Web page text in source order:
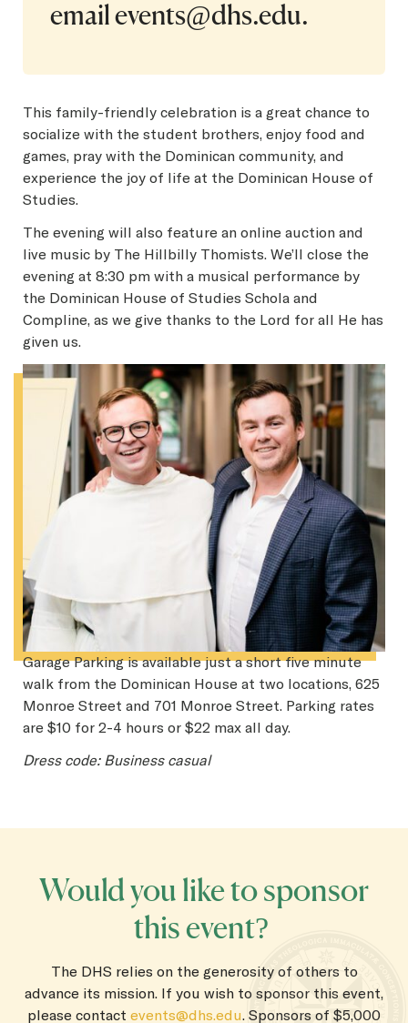
email events@dhs.edu.
This family-friendly celebration is a great chance to
socialize with the student brothers, enjoy food and
games, pray with the Dominican community, and
experience the joy of life at the Dominican House of
Studies.
The evening will also feature an online auction and
live music by The Hillbilly Thomists. We’ll close the
evening at 8:30 pm with a musical performance by
the Dominican House of Studies Schola and
Compline, as we give thanks to the Lord for all He has
given us.
Garage Parking is available just a short five minute
walk from the Dominican House at two locations, 625
Monroe Street and 701 Monroe Street. Parking rates
are $10 for 2-4 hours or $22 max all day.
Dress code: Business casual
Would you like to sponsor
this event?
The DHS relies on the generosity of others to
advance its mission. If you wish to sponsor this event,
please contact events@dhs.edu. Sponsors of $5,000